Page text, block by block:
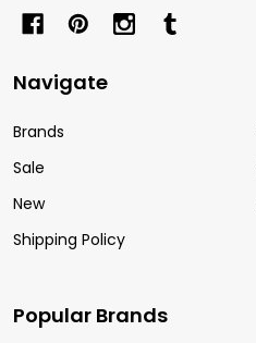
Navigate
Brands
Sale
New
Shipping Policy
Popular Brands